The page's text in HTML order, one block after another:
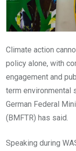
Climate action
policy alone, with
engagement and
term environmental
German Federal
(BMFTR) has said.
Speaking during